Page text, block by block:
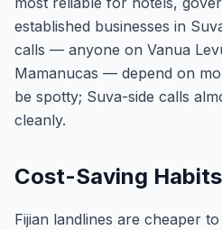
established businesses in
calls — anyone on Vanua
Mamanucas — depend on
be spotty; Suva-side calls
cleanly.
Cost-Saving
Fijian landlines are cheaper